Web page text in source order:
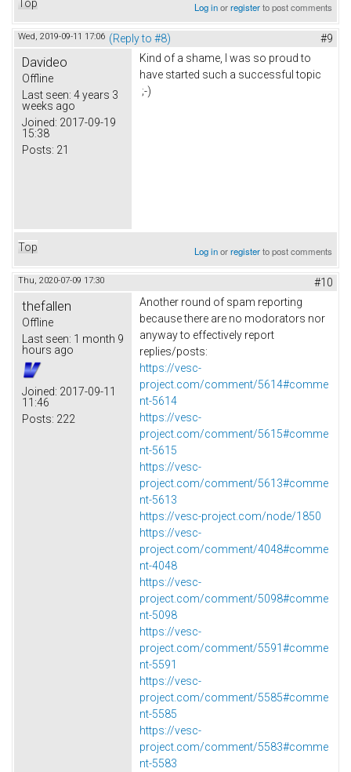
Top Log inorregisterto post comments
Wed, 2019-09-11 17:06 (Reply to #8) #9
Davideo
Offline
Last seen: 4 years 3
weeks ago
Joined: 2017-09-19
15:38
Posts: 21
Kind of a shame, I was so proud to
have started such a successful topic
;-)
Top Log inorregisterto post comments
Thu, 2020-07-09 17:30 #10
thefallen
Offline
Last seen: 1 month 9
hours ago
Joined: 2017-09-11
11:46
Posts: 222
Another round of spam reporting
because there are no modorators nor
anyway to effectively report
replies/posts:
https://vesc-
project.com/comment/5614#comme
nt-5614
https://vesc-
project.com/comment/5615#comme
nt-5615
https://vesc-
project.com/comment/5613#comme
nt-5613
https://vesc-project.com/node/1850
https://vesc-
project.com/comment/4048#comme
nt-4048
https://vesc-
project.com/comment/5098#comme
nt-5098
https://vesc-
project.com/comment/5591#comme
nt-5591
https://vesc-
project.com/comment/5585#comme
nt-5585
https://vesc-
project.com/comment/5583#comme
nt-5583